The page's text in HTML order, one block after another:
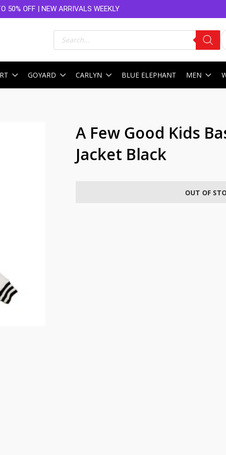
50% OFF | NEW ARRIVALS WEEKLY
Products
search
GOYARD CARLYN BLUE ELEPHANT MEN
A Few Good Kids
Jacket Black
OUT OF